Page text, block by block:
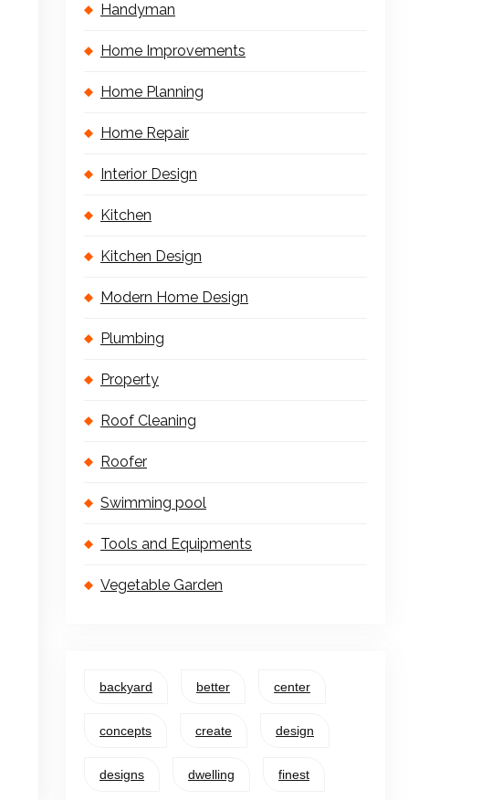
Handyman
Home Improvements
Home Planning
Home Repair
Interior Design
Kitchen
Kitchen Design
Modern Home Design
Plumbing
Property
Roof Cleaning
Roofer
Swimming pool
Tools and Equipments
Vegetable Garden
backyard better center
concepts create design
designs dwelling finest